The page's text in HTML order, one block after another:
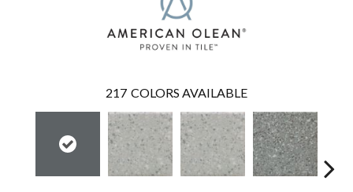
217 COLORS AVAILABLE